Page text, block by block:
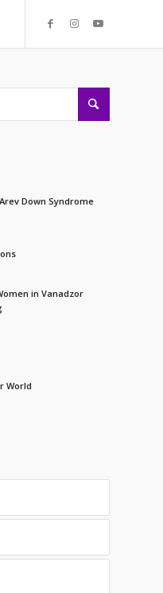
Down Syndrome
in Vanadzor
World